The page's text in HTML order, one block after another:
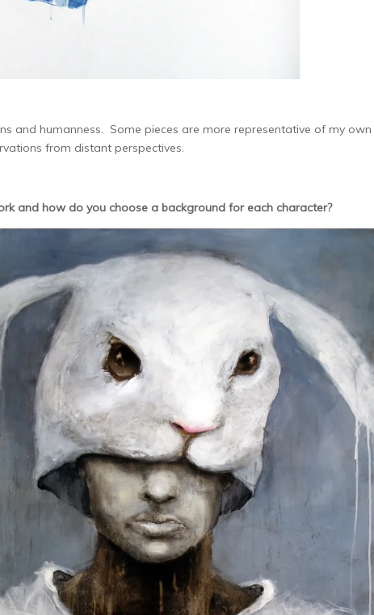
and humanness. Some pieces are more representative of my own
from distant perspectives.
and how do you choose a background for each character?